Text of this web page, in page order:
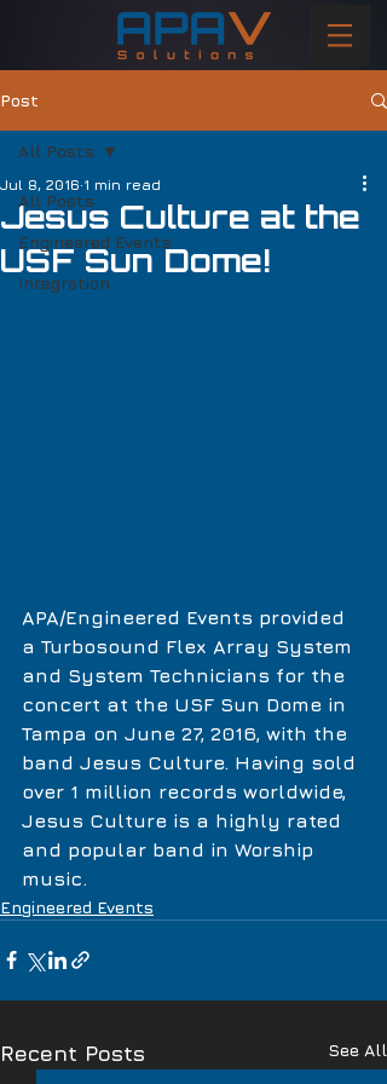
Post
All Posts
Engineered Events
Integration
All Posts
Jesus Culture at the
USF Sun Dome!
Jul 8, 2016 1 min read
APA/Engineered Events provided
a Turbosound Flex Array System
and System Technicians for the
concert at the USF Sun Dome in
Tampa on June 27, 2016, with the
band Jesus Culture. Having sold
over 1 million records worldwide,
Jesus Culture is a highly rated
and popular band in Worship
music.
Engineered Events
Recent Posts See All